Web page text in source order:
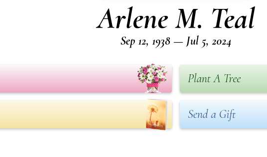
Arlene M. Teal
Sep 12, 1938 — Jul 5, 2024
Plant A Tree
Send a Gift